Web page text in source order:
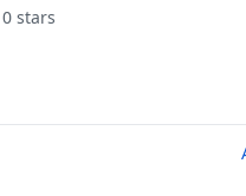
0 stars